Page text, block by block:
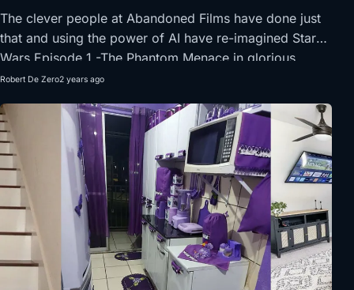
The clever people at Abandoned Films have done just
that and using the power of AI have re-imagined Star
Wars Episode 1 -The Phantom Menace in glorious
1950’s Super Panavision 70.
Robert De Zero2 years ago